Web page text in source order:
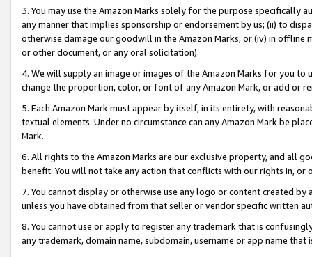
3. You may use the Amazon Marks solely for the purpose specifically
any manner that implies sponsorship or endorsement by us; (ii) to
otherwise damage our goodwill in the Amazon Marks; or (iv) in offline
or other document, or any oral solicitation).
4. We will supply an image or images of the Amazon Marks for you to
change the proportion, color, or font of any Amazon Mark, or add or
5. Each Amazon Mark must appear by itself, in its entirety, with
textual elements. Under no circumstance can any Amazon Mark be
Mark.
6. All rights to the Amazon Marks are our exclusive property, and all
benefit. You will not take any action that conflicts with our rights in, or
7. You cannot display or otherwise use any logo or content created
unless you have obtained from that seller or vendor specific written
8. You cannot use or apply to register any trademark that is
any trademark, domain name, subdomain, username or app name